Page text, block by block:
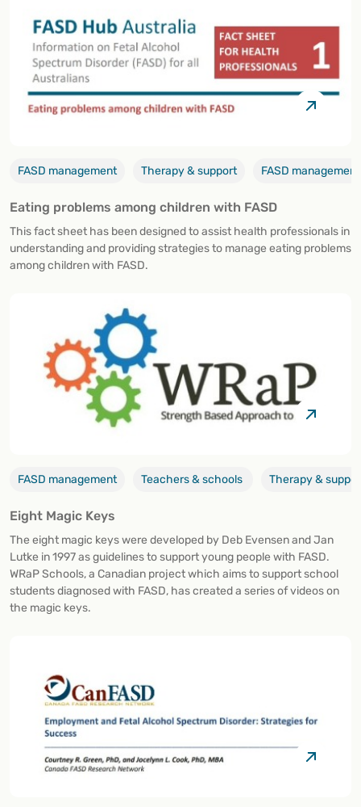
FASD management Therapy & support FASD
Eating problems among children with FASD
This fact sheet has been designed to assist health professionals in
understanding and providing strategies to manage eating problems
among children with FASD.
FASD management Teachers & schools Therapy &
Eight Magic Keys
The eight magic keys were developed by Deb Evensen and Jan
Lutke in 1997 as guidelines to support young people with FASD.
WRaP Schools, a Canadian project which aims to support school
students diagnosed with FASD, has created a series of videos on
the magic keys.